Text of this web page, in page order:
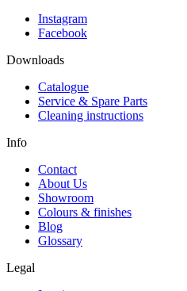
Instagram
Facebook
Downloads
Catalogue
Service & Spare Parts
Cleaning instructions
Info
Contact
About Us
Showroom
Colours & finishes
Blog
Glossary
Legal